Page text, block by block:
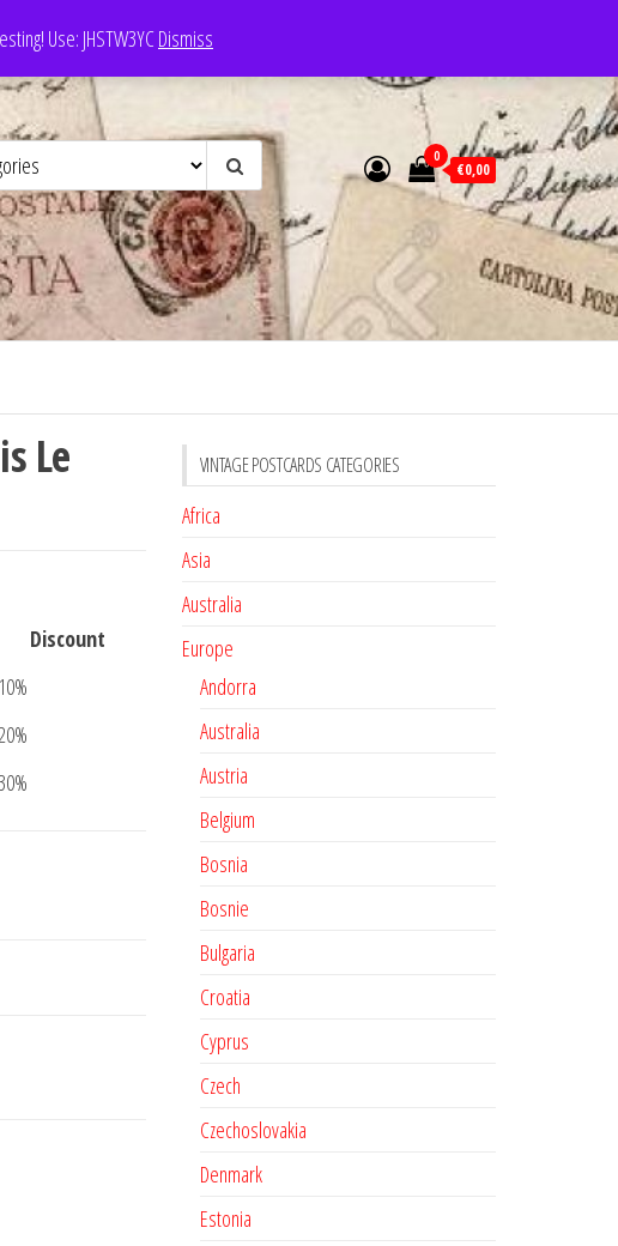
Use: JHSTW3YCDismiss
0
€0,00
Le
Discount
10%
VINTAGE POSTCARDS CATEGORIES
Africa
Asia
Australia
Europe
Andorra
Australia
Austria
Belgium
Bosnia
Bosnie
Bulgaria
Croatia
Cyprus
Czech
Czechoslovakia
Denmark
Estonia